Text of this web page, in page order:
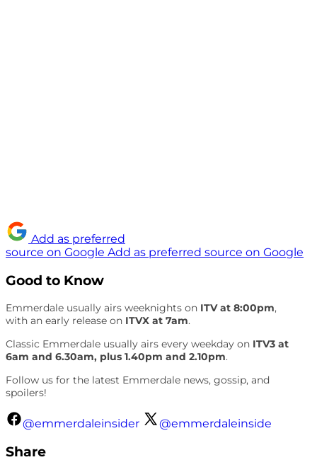
Add as preferred
source on Google Add as preferred source on Google
Good to Know
Emmerdale usually airs weeknights on ITV at 8:00pm,
with an early release on ITVX at 7am.
Classic Emmerdale usually airs every weekday on ITV3 at
6am and 6.30am, plus 1.40pm and 2.10pm.
Follow us for the latest Emmerdale news, gossip, and
spoilers!
@emmerdaleinsider @emmerdaleinside
Share